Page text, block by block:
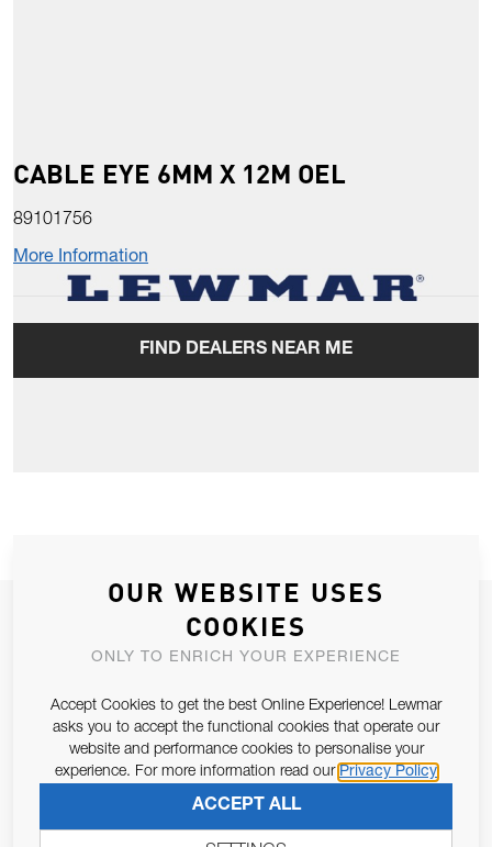
CABLE EYE 6MM X 12M OEL
89101756
More Information
FIND DEALERS NEAR ME
JOIN OUR NEWSLETTER
ALLOW US TO KEEP IN CONTACT WITH YOU.
Email Address
Pursuant to and for the purposes of Article 13 of the EU REG
679/2016, I consent to the processing of personal data as per
Privacy Policy.
SUBSCRIBE
OUR WEBSITE USES
COOKIES
ONLY TO ENRICH YOUR EXPERIENCE
Accept Cookies to get the best Online Experience! Lewmar
asks you to accept the functional cookies that operate our
website and performance cookies to personalise your
experience. For more information read our Privacy Policy
ACCEPT ALL